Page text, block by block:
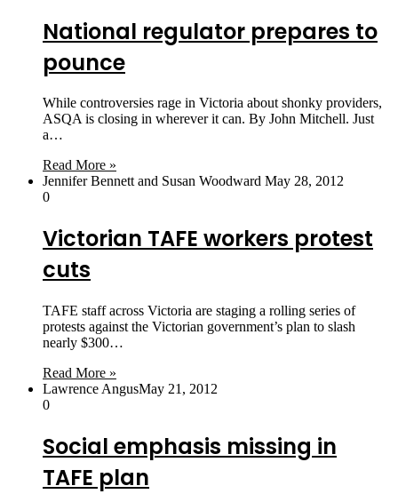
National regulator prepares to
pounce
While controversies rage in Victoria about shonky providers,
ASQA is closing in wherever it can. By John Mitchell. Just
a…
Read More »
Jennifer Bennett and Susan Woodward May 28, 2012
0
Victorian TAFE workers protest
cuts
TAFE staff across Victoria are staging a rolling series of
protests against the Victorian government’s plan to slash
nearly $300…
Read More »
Lawrence AngusMay 21, 2012
0
Social emphasis missing in
TAFE plan